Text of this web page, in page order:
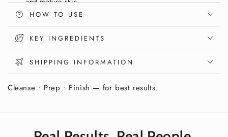
Vegan and cruelty-free — clean brightening skincare in
premium gift packaging
Save vs. buying individually — the complete Vixxar dark
Fade Dark Spots, Even Skin Tone & Boost
a single product — they need a dual-action brightening
simultaneously. TheVixxar Dark Spot Routine Duo
HOW TO USE
KEY INGREDIENTS
SHIPPING INFORMATION
Cleanse • Prep • Finish — for best results.